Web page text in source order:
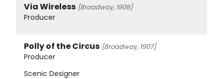
Via Wireless [Broadway, 1908]
Producer
Polly of the Circus [Broadway, 1907]
Producer
Scenic Designer